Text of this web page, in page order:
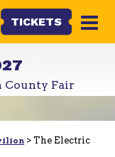
County Fair
TICKETS
>The Electric